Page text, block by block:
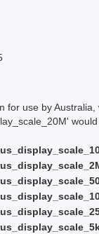
for use by
would